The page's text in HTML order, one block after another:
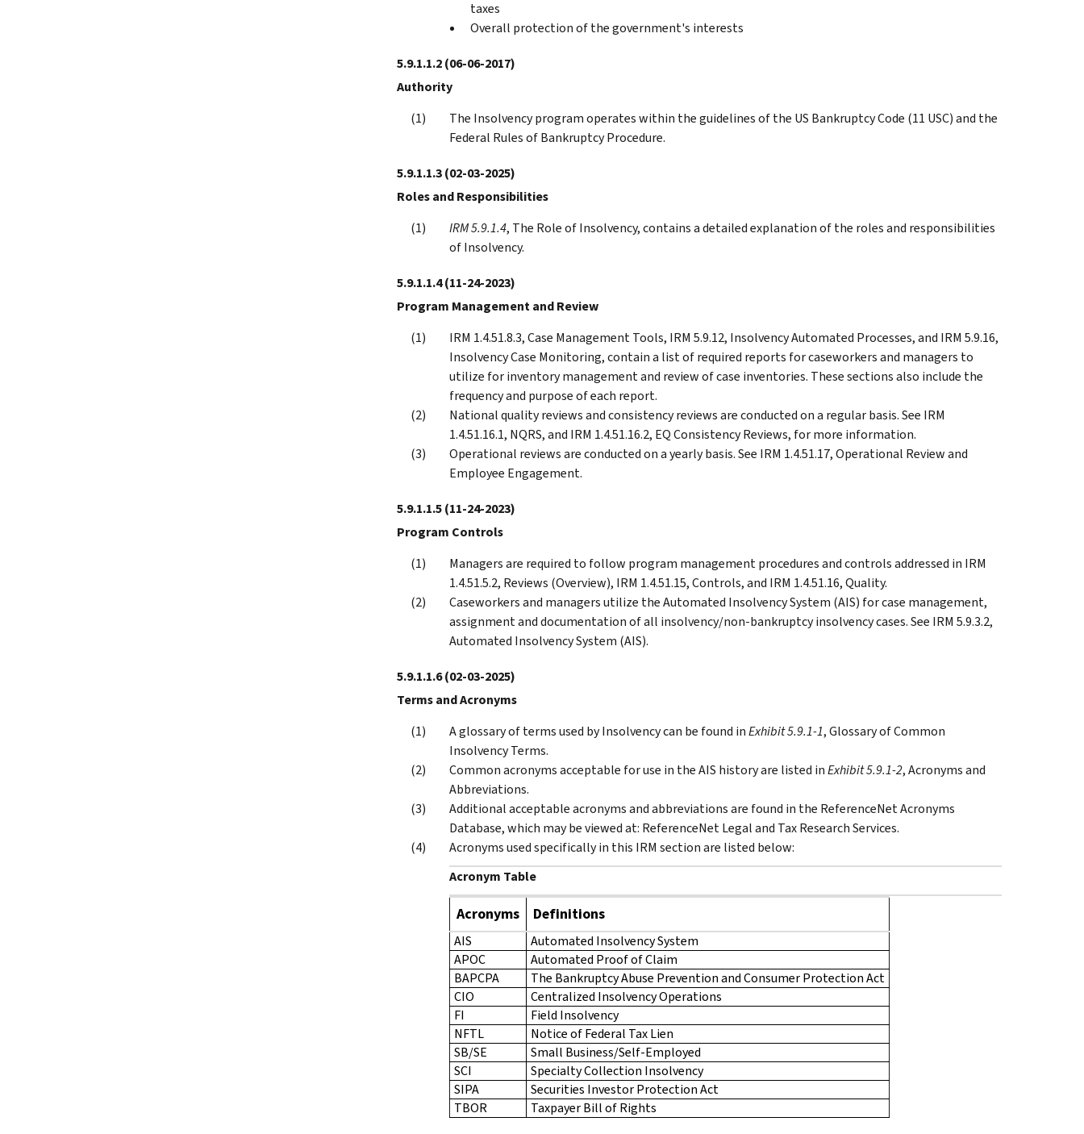
taxes
Overall protection of the government's interests
5.9.1.1.2(06-06-2017)
Authority
The Insolvency program operates within the guidelines of the US Bankruptcy Code (11 USC) and the
Federal Rules of Bankruptcy Procedure.
5.9.1.1.3(02-03-2025)
Roles and Responsibilities
IRM 5.9.1.4, The Role of Insolvency, contains a detailed explanation of the roles and responsibilities
of Insolvency.
5.9.1.1.4(11-24-2023)
Program Management and Review
IRM 1.4.51.8.3, Case Management Tools, IRM 5.9.12, Insolvency Automated Processes, and IRM 5.9.16,
Insolvency Case Monitoring, contain a list of required reports for caseworkers and managers to
utilize for inventory management and review of case inventories. These sections also include the
frequency and purpose of each report.
National quality reviews and consistency reviews are conducted on a regular basis. See IRM
1.4.51.16.1, NQRS, and IRM 1.4.51.16.2, EQ Consistency Reviews, for more information.
Operational reviews are conducted on a yearly basis. See IRM 1.4.51.17, Operational Review and
Employee Engagement.
5.9.1.1.5(11-24-2023)
Program Controls
Managers are required to follow program management procedures and controls addressed in IRM
1.4.51.5.2, Reviews (Overview), IRM 1.4.51.15, Controls, and IRM 1.4.51.16, Quality.
Caseworkers and managers utilize the Automated Insolvency System (AIS) for case management,
assignment and documentation of all insolvency/non-bankruptcy insolvency cases. See IRM 5.9.3.2,
Automated Insolvency System (AIS).
5.9.1.1.6(02-03-2025)
Terms and Acronyms
A glossary of terms used by Insolvency can be found inExhibit 5.9.1-1, Glossary of Common
Insolvency Terms.
Common acronyms acceptable for use in the AIS history are listed inExhibit 5.9.1-2, Acronyms and
Abbreviations.
Additional acceptable acronyms and abbreviations are found in the ReferenceNet Acronyms
Database, which may be viewed at: ReferenceNet Legal and Tax Research Services.
Acronyms used specifically in this IRM section are listed below:
Acronym Table
Acronyms Definitions
AIS
Automated Insolvency System
APOC
Automated Proof of Claim
BAPCPA
The Bankruptcy Abuse Prevention and Consumer Protection Act
CIO
Centralized Insolvency Operations
FI
Field Insolvency
NFTL
Notice of Federal Tax Lien
SB/SE
Small Business/Self-Employed
SCI
Specialty Collection Insolvency
SIPA
Securities Investor Protection Act
TBOR
Taxpayer Bill of Rights